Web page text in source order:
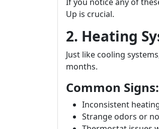
Up is crucial.
2. Heating
Just like cooling
months.
Common Signs:
Inconsistent
Strange odors or